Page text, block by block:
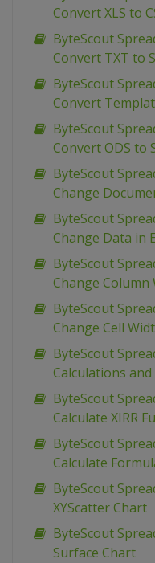
Convert XLS to
ByteScout
Convert TXT to
ByteScout
Convert
ByteScout
Convert ODS to
ByteScout
Change
ByteScout
Change Data in
ByteScout
Change Column
ByteScout
Change Cell
ByteScout
Calculations
ByteScout
Calculate XIRR
ByteScout
Calculate
ByteScout
XYScatter Chart
ByteScout
Surface Chart